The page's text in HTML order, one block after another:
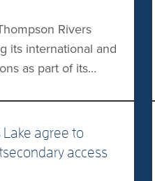
celebrating their
of interest include
and […]
Rivers
its international and
as part of its
student support
and
one leadership
Airini. “By
Lake agree to
access